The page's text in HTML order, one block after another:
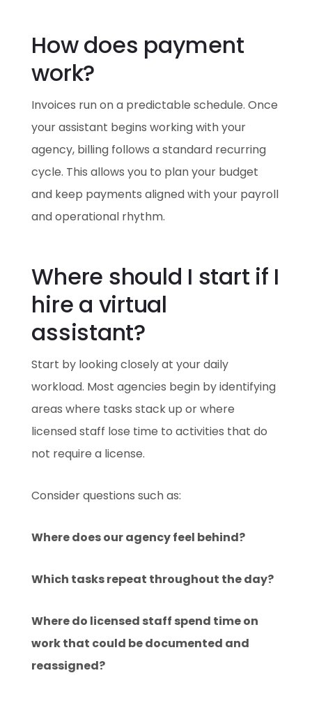
How does payment
work?
Invoices run on a predictable schedule. Once
your assistant begins working with your
agency, billing follows a standard recurring
cycle. This allows you to plan your budget
and keep payments aligned with your payroll
and operational rhythm.
Where should I start if I
hire a virtual
assistant?
Start by looking closely at your daily
workload. Most agencies begin by identifying
areas where tasks stack up or where
licensed staff lose time to activities that do
not require a license.
Consider questions such as:
Where does our agency feel behind?
Which tasks repeat throughout the day?
Where do licensed staff spend time on
work that could be documented and
reassigned?